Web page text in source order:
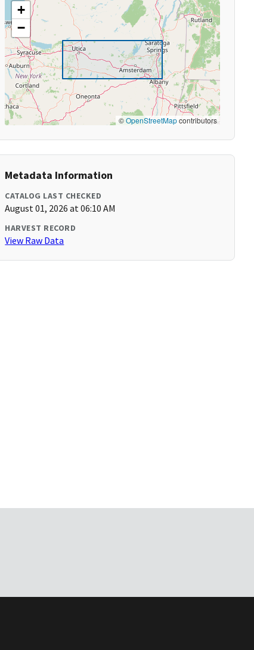
+
−
©OpenStreetMapcontributors
Metadata Information
CATALOG LAST CHECKED
August 01, 2026 at 06:10 AM
HARVEST RECORD
View Raw Data